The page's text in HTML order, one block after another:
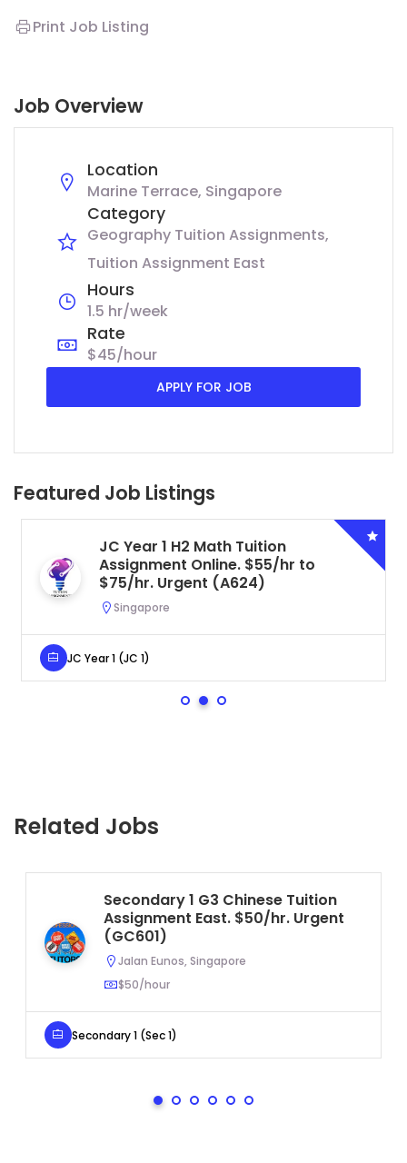
Print Job Listing
Job Overview
Location
Marine Terrace, Singapore
Category
Geography Tuition Assignments
Tuition Assignment East
Hours
1.5 hr/week
Rate
$45/hour
APPLY FOR JOB
Featured Job Listings
JC Year 1 H2 Math Tuition
Assignment Online. $55/hr to
$75/hr. Urgent (A624)
Singapore
JC Year 1 (JC 1)
Related Jobs
Secondary 1 G3 Chinese Tuition
Assignment East. $50/hr. Urgent
(GC601)
Jalan Eunos, Singapore
$50/hour
Secondary 1 (Sec 1)